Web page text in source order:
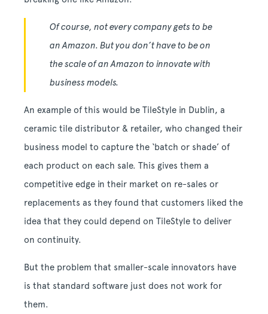
Of course, not every company gets to be
an Amazon. But you don’t have to be on
the scale of an Amazon to innovate with
business models.
An example of this would be TileStyle in Dublin, a
ceramic tile distributor & retailer, who changed their
business model to capture the ‘batch or shade’ of
each product on each sale. This gives them a
competitive edge in their market on re-sales or
replacements as they found that customers liked the
idea that they could depend on TileStyle to deliver
on continuity.
But the problem that smaller-scale innovators have
is that standard software just does not work for
them.